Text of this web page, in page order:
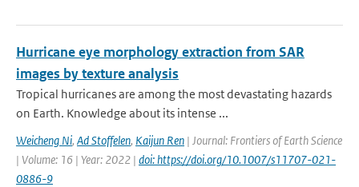
Hurricane eye morphology extraction from SAR
images by texture analysis
Tropical hurricanes are among the most devastating hazards
on Earth. Knowledge about its intense ...
Weicheng Ni, Ad Stoffelen, Kaijun Ren | Journal: Frontiers of Earth Science
| Volume: 16 | Year: 2022 | doi: https://doi.org/10.1007/s11707-021-
0886-9